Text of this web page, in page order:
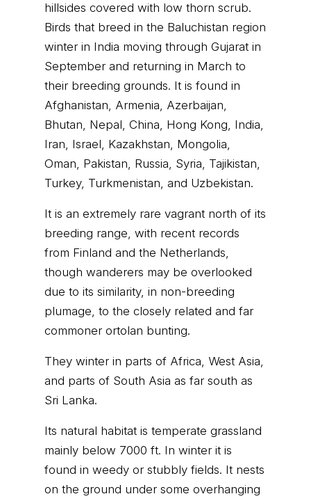
hillsides covered with low thorn scrub.
Birds that breed in the Baluchistan region
winter in India moving through Gujarat in
September and returning in March to
their breeding grounds. It is found in
Afghanistan, Armenia, Azerbaijan,
Bhutan, Nepal, China, Hong Kong, India,
Iran, Israel, Kazakhstan, Mongolia,
Oman, Pakistan, Russia, Syria, Tajikistan,
Turkey, Turkmenistan, and Uzbekistan.
It is an extremely rare vagrant north of its
breeding range, with recent records
from Finland and the Netherlands,
though wanderers may be overlooked
due to its similarity, in non-breeding
plumage, to the closely related and far
commoner ortolan bunting.
They winter in parts of Africa, West Asia,
and parts of South Asia as far south as
Sri Lanka.
Its natural habitat is temperate grassland
mainly below 7000 ft. In winter it is
found in weedy or stubbly fields. It nests
on the ground under some overhanging